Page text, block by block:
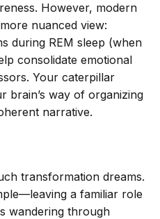
However, modern
nuanced view:
during REM sleep (when
consolidate emotional
Your caterpillar
brain’s way of organizing
narrative.
transformation dreams.
a familiar role
wandering through